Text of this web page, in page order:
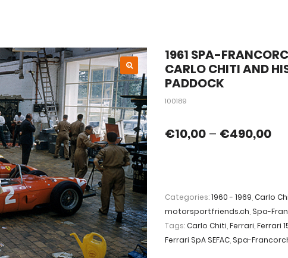
1961 SPA-
CARLO CHITI AND
PADDOCK
100189
€10,00 – €490,00
Categories:1960 - 1969 Carlo
motorsportfriends.ch Spa-
Tags:Carlo Chiti Ferrari Ferrari
Ferrari SpA SEFAC Spa-